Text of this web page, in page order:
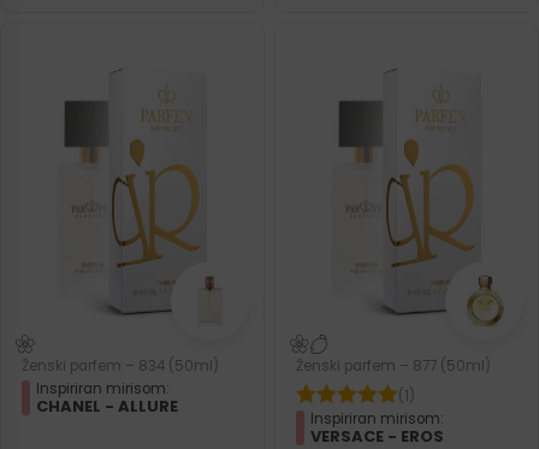
Ženski parfem – 834 (50ml)
Inspiriran mirisom:
CHANEL - ALLURE
Ženski parfem – 877 (50ml)
(1)
Inspiriran mirisom:
VERSACE - EROS